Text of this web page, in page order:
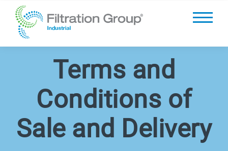
Terms and
Conditions of
Sale and Delivery